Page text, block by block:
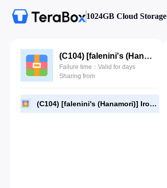
1024GB Cloud Storage
(C104) [falenini's (Hanamori)] Iroha Season 4 (Kazama Iroha) (JPG).rar
Failure time：Valid for days
Sharing from
(C104) [falenini's (Hanamori)] Iroha Season 4 (Kazama Iroha) (JPG).rar